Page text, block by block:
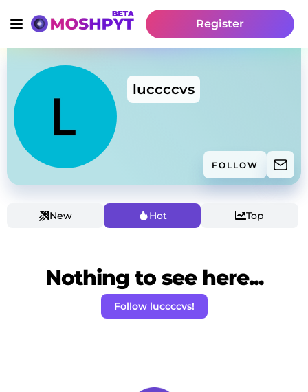
Register
luccccvs
FOLLOW
New Hot Top
Nothing to see here...
Follow luccccvs!